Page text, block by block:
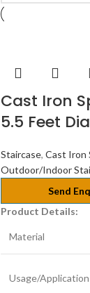
Cast Iron
5.5 Feet
Staircase, Cast Iron
Outdoor/Indoor
Send
Product Details:
Material
Usage/Application